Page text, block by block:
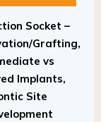
Socket –
Grafting,
vs
Implants,
Site